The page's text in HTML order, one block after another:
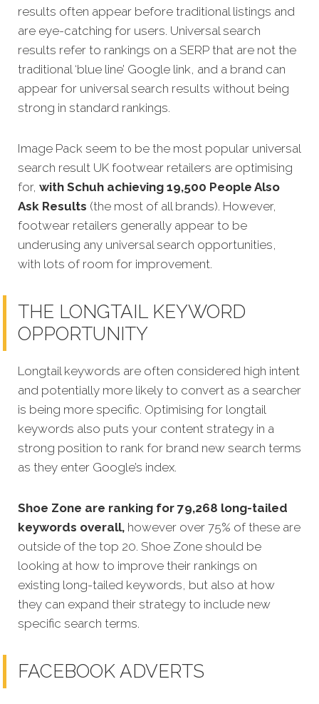
results often appear before traditional listings and
are eye-catching for users. Universal search
results refer to rankings on a SERP that are not the
traditional ‘blue line’ Google link, and a brand can
appear for universal search results without being
strong in standard rankings.
Image Pack seem to be the most popular universal
search result UK footwear retailers are optimising
for, with Schuh achieving 19,500 People Also
Ask Results (the most of all brands). However,
footwear retailers generally appear to be
underusing any universal search opportunities,
with lots of room for improvement.
THE LONGTAIL KEYWORD
OPPORTUNITY
Longtail keywords are often considered high intent
and potentially more likely to convert as a searcher
is being more specific. Optimising for longtail
keywords also puts your content strategy in a
strong position to rank for brand new search terms
as they enter Google’s index.
Shoe Zone are ranking for 79,268 long-tailed
keywords overall, however over 75% of these are
outside of the top 20. Shoe Zone should be
looking at how to improve their rankings on
existing long-tailed keywords, but also at how
they can expand their strategy to include new
specific search terms.
FACEBOOK ADVERTS